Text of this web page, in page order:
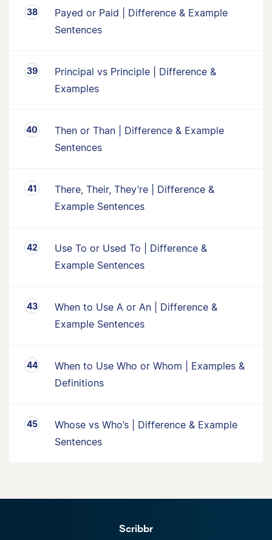
Payed or Paid | Difference & Example
Sentences
Principal vs Principle | Difference &
Examples
Then or Than | Difference & Example
Sentences
There, Their, They’re | Difference &
Example Sentences
Use To or Used To | Difference &
Example Sentences
When to Use A or An | Difference &
Example Sentences
When to Use Who or Whom | Examples &
Definitions
Whose vs Who’s | Difference & Example
Sentences
Scribbr